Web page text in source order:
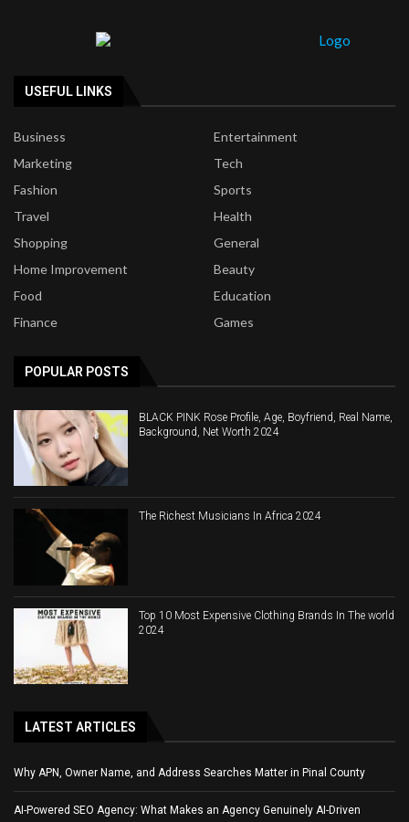
USEFUL LINKS
Business
Entertainment
Marketing
Tech
Fashion
Sports
Travel
Health
Shopping
General
Home Improvement
Beauty
Food
Education
Finance
Games
POPULAR POSTS
BLACK PINK Rose Profile, Age, Boyfriend, Real Name,
Background, Net Worth 2024
The Richest Musicians In Africa 2024
Top 10 Most Expensive Clothing Brands In The world
2024
LATEST ARTICLES
Why APN, Owner Name, and Address Searches Matter in Pinal County
AI-Powered SEO Agency: What Makes an Agency Genuinely AI-Driven